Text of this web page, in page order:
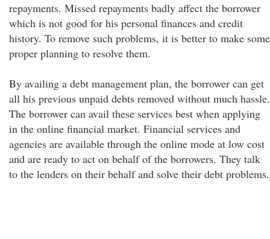
repayments. Missed repayments badly affect the borrower
which is not good for his personal finances and credit
history. To remove such problems, it is better to make some
proper planning to resolve them.
By availing a debt management plan, the borrower can get
all his previous unpaid debts removed without much hassle.
The borrower can avail these services best when applying
in the online financial market. Financial services and
agencies are available through the online mode at low cost
and are ready to act on behalf of the borrowers. They talk
to the lenders on their behalf and solve their debt problems.